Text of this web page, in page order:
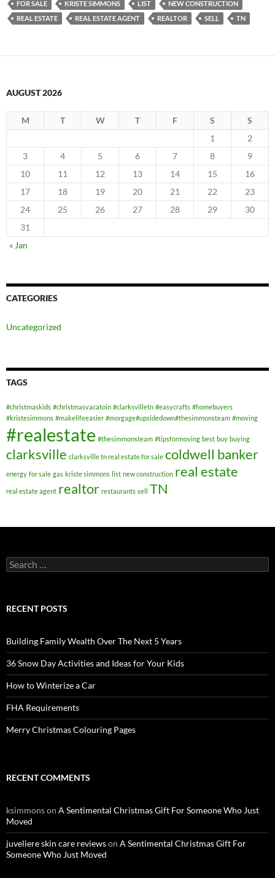
FOR SALE
KRISTE SIMMONS LIST
NEW CONSTRUCTION
REAL ESTATE
REAL ESTATE AGENT REALTOR SELL TN
AUGUST 2026
M T W T F S
S
1
2
3
4 5 6 7 8
9
10
11 12 13 14 15
16
17
18 19 20 21 22
23
24
25 26 27 28 29
30
31
« Jan
CATEGORIES
Uncategorized
TAGS
#christmaskids #christmasvacatoin #clarksvilletn #easycrafts #homebuyers
#kristesimmons #makelifeeasier #morgage#upsidedown#thesimmonsteam #moving
#realestate #thesimmonsteam #tipsformoving best buy buying
clarksville clarksville tn real estate for sale coldwell banker
energy for sale gas kriste simmons list new construction real estate
real estate agent realtor restaurants sell TN
Search
for:
RECENT POSTS
Building Family Wealth Over The Next 5 Years
36 Snow Day Activities and Ideas for Your Kids
How to Winterize a Car
FHA Requirements
Merry Christmas Colouring Pages
RECENT COMMENTS
ksimmonson A Sentimental Christmas Gift For Someone Who Just
Moved
juveliere skin care reviewson A Sentimental Christmas Gift For
Someone Who Just Moved